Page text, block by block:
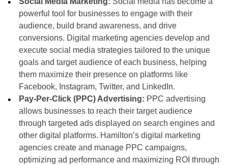
powerful tool for businesses to engage with their
audience, build brand awareness, and drive
conversions. Digital marketing agencies develop and
execute social media strategies tailored to the unique
goals and target audience of each business, helping
them maximize their presence on platforms like
Facebook, Instagram, Twitter, and LinkedIn.
Pay-Per-Click (PPC) Advertising: PPC advertising
allows businesses to reach their target audience
through targeted ads displayed on search engines and
other digital platforms. Hamilton’s digital marketing
agencies create and manage PPC campaigns,
optimizing ad performance and maximizing ROI through